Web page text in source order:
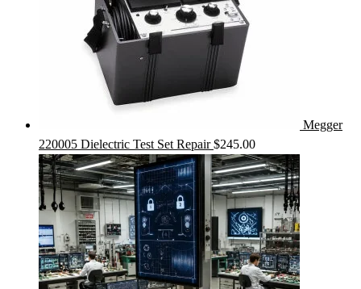
Megger
220005 Dielectric Test Set Repair $245.00